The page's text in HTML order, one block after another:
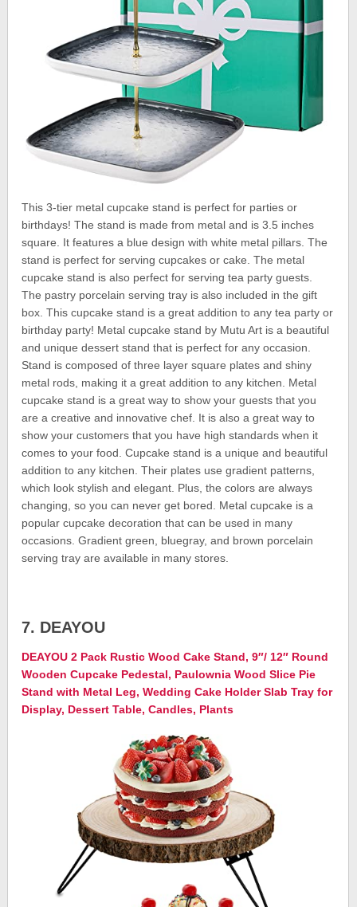
This 3-tier metal cupcake stand is perfect for parties or
birthdays! The stand is made from metal and is 3.5 inches
square. It features a blue design with white metal pillars. The
stand is perfect for serving cupcakes or cake. The metal
cupcake stand is also perfect for serving tea party guests.
The pastry porcelain serving tray is also included in the gift
box. This cupcake stand is a great addition to any tea party or
birthday party! Metal cupcake stand by Mutu Art is a beautiful
and unique dessert stand that is perfect for any occasion.
Stand is composed of three layer square plates and shiny
metal rods, making it a great addition to any kitchen. Metal
cupcake stand is a great way to show your guests that you
are a creative and innovative chef. It is also a great way to
show your customers that you have high standards when it
comes to your food. Cupcake stand is a unique and beautiful
addition to any kitchen. Their plates use gradient patterns,
which look stylish and elegant. Plus, the colors are always
changing, so you can never get bored. Metal cupcake is a
popular cupcake decoration that can be used in many
occasions. Gradient green, bluegray, and brown porcelain
serving tray are available in many stores.
7. DEAYOU
DEAYOU 2 Pack Rustic Wood Cake Stand, 9″/ 12″ Round
Wooden Cupcake Pedestal, Paulownia Wood Slice Pie
Stand with Metal Leg, Wedding Cake Holder Slab Tray for
Display, Dessert Table, Candles, Plants